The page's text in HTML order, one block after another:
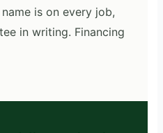
is on every job,
in writing. Financing